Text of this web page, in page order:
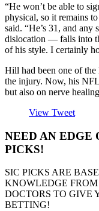
“He won’t be able to
physical, so it remains
said. “He’s 31, and
dislocation — falls into
of his style. I certainly
Hill had been one of the
the injury. Now, his
but also on nerve
View Tweet
NEED AN EDGE
PICKS!
SIC PICKS ARE
KNOWLEDGE FROM
DOCTORS TO GIVE
BETTING!